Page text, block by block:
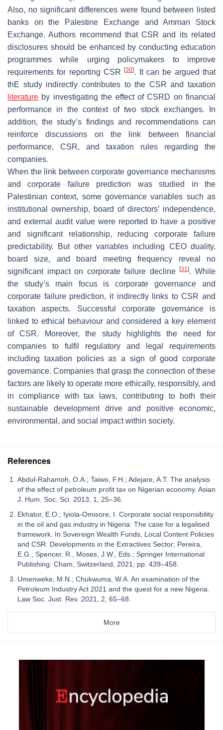
Also, no significant differences were found between listed
banks on the Palestine Exchange and Amman Stock
Exchange. Authors recommend that CSR and its related
disclosures should be enhanced by conducting education
programmes while urging policymakers to improve
requirements for reporting CSR[30]. It can be argued that
thE study indirectly contributes to the CSR and taxation
literature by investigating the effect of CSRD on financial
performance in the context of two stock exchanges. In
addition, the study’s findings and recommendations can
reinforce discussions on the link between financial
performance, CSR, and taxation rules regarding the
companies.
When the link between corporate governance mechanisms
and corporate failure prediction was studied in the
Palestinian context, some governance variables such as
institutional ownership, board of directors’ independence,
and external audit value were reported to have a positive
and significant relationship, reducing corporate failure
predictability. But other variables including CEO duality,
board size, and board meeting frequency reveal no
significant impact on corporate failure decline[31]. While
the study’s main focus is corporate governance and
corporate failure prediction, it indirectly links to CSR and
taxation aspects. Successful corporate governance is
linked to ethical behaviour and considered a key element
of CSR. Moreover, the study highlights the need for
companies to fulfil regulatory and legal requirements
including taxation policies as a sign of good corporate
governance. Companies that grasp the connection of these
factors are likely to operate more ethically, responsibly, and
in compliance with tax laws, contributing to both their
sustainable development drive and positive economic,
environmental, and social impact within society.
References
Abdul-Rahamoh, O.A.; Taiwo, F.H.; Adejare, A.T. The analysis
of the effect of petroleum profit tax on Nigerian economy. Asian
J. Hum. Soc. Sci. 2013, 1, 25–36.
Ekhator, E.O.; Iyiola-Omisore, I. Corporate social responsibility
in the oil and gas industry in Nigeria: The case for a legalised
framework. In Sovereign Wealth Funds, Local Content Policies
and CSR: Developments in the Extractives Sector; Pereira,
E.G., Spencer, R., Moses, J.W., Eds.; Springer International
Publishing: Cham, Switzerland, 2021; pp. 439–458.
Umenweke, M.N.; Chukwuma, W.A. An examination of the
Petroleum Industry Act 2021 and the quest for a new Nigeria.
Law Soc. Just. Rev. 2021, 2, 65–68.
More